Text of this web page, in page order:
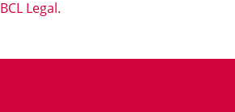
BCL Legal.